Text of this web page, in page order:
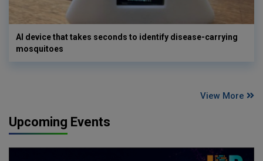
AI device that takes seconds to identify disease-carrying
mosquitoes
View More
Upcoming Events